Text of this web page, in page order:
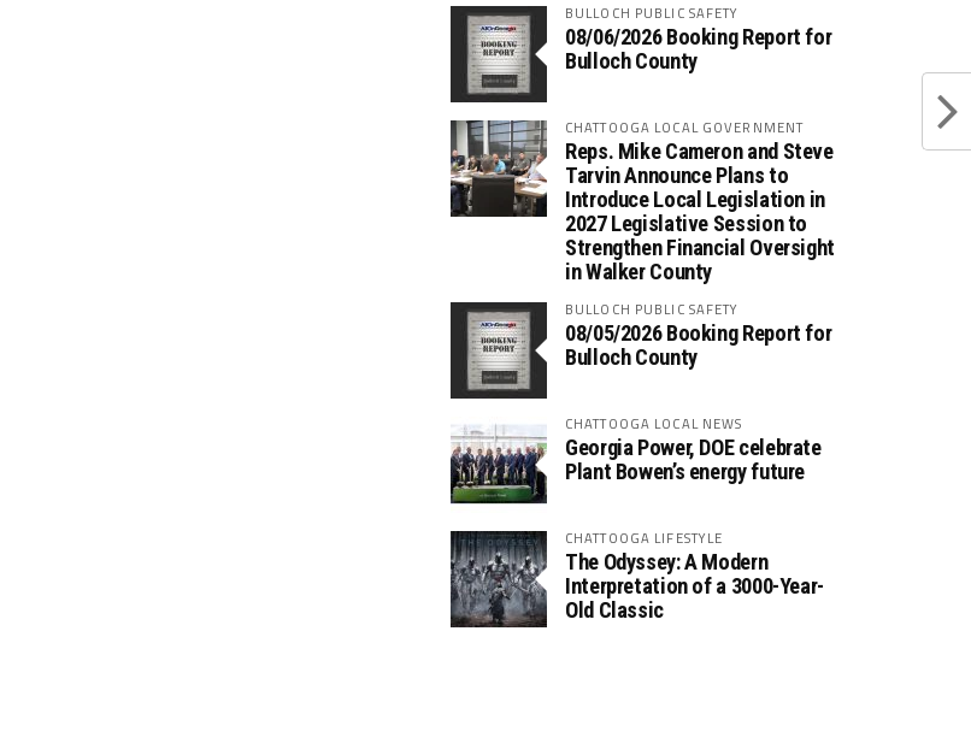
BULLOCH PUBLIC SAFETY
08/06/2026 Booking Report for
Bulloch County
CHATTOOGA LOCAL GOVERNMENT
Reps. Mike Cameron and Steve
Tarvin Announce Plans to
Introduce Local Legislation in
2027 Legislative Session to
Strengthen Financial Oversight
in Walker County
BULLOCH PUBLIC SAFETY
08/05/2026 Booking Report for
Bulloch County
CHATTOOGA LOCAL NEWS
Georgia Power, DOE celebrate
Plant Bowen’s energy future
CHATTOOGA LIFESTYLE
The Odyssey: A Modern
Interpretation of a 3000-Year-
Old Classic